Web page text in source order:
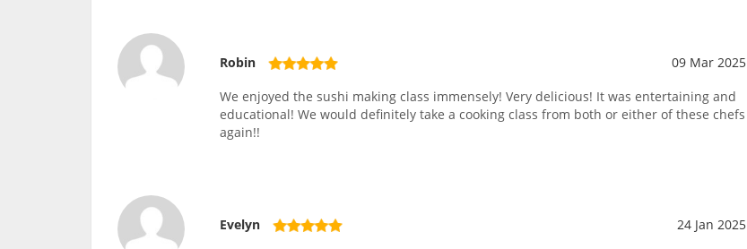
Robin
09 Mar 2025
We enjoyed the sushi making class immensely! Very delicious! It was entertaining and
educational! We would definitely take a cooking class from both or either of these chefs
again!!
Evelyn
24 Jan 2025